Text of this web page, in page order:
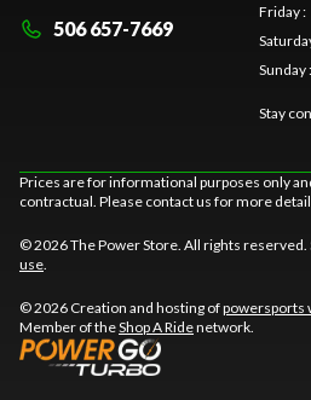
506 657-7669
Friday:
Sunday:
Stay
Prices are for informational purposes only
contractual. Please contact us for more
© 2026 The Power Store. All rights reserved.
use
© 2026 Creation and hosting ofpowersports
Member of theShop A Ridenetwork.